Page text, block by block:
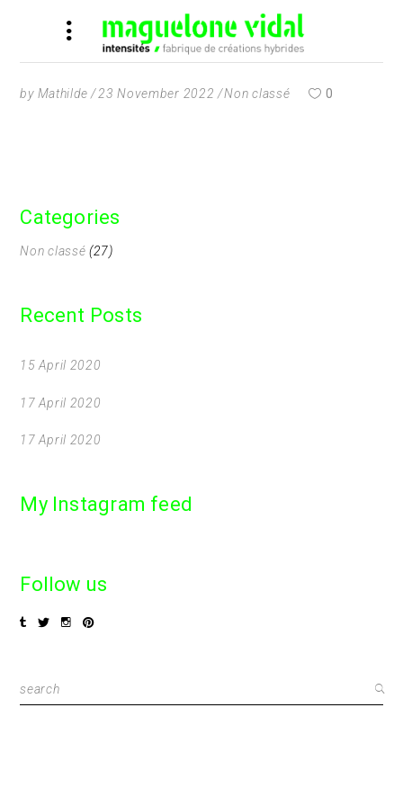
by Mathilde 23 November 2022 Non classé 0
Categories
Non classé (27)
Recent Posts
15 April 2020
17 April 2020
17 April 2020
My Instagram feed
Follow us
Search
for: